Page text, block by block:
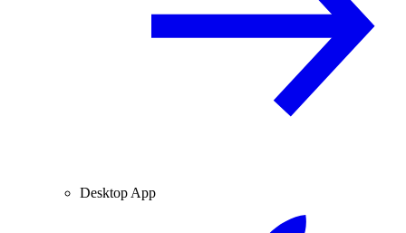
Desktop App